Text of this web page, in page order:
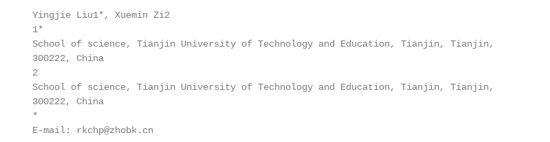
Yingjie Liu1*, Xuemin Zi2
1*
School of science, Tianjin University of Technology and Education, Tianjin, Tianjin,
300222, China
2
School of science, Tianjin University of Technology and Education, Tianjin, Tianjin,
300222, China
*
E-mail: rkchp@zhobk.cn